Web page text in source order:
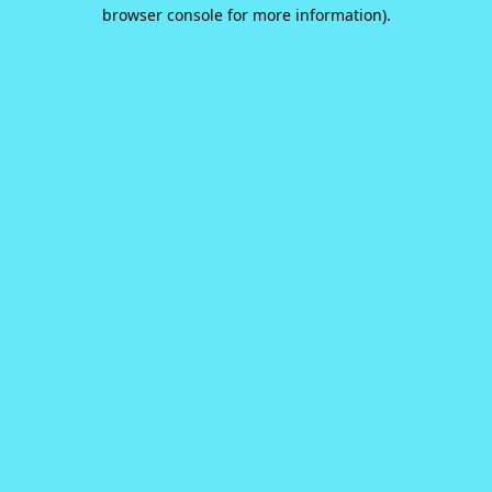
browser console for more information).